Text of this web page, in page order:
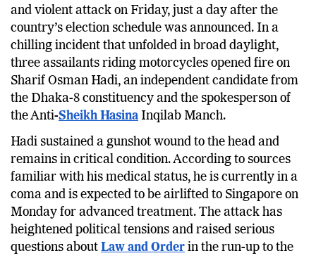
and violent attack on Friday, just a day after the
country’s election schedule was announced. In a
chilling incident that unfolded in broad daylight,
three assailants riding motorcycles opened fire on
Sharif Osman Hadi, an independent candidate from
the Dhaka-8 constituency and the spokesperson of
the Anti-Sheikh Hasina Inqilab Manch.
Hadi sustained a gunshot wound to the head and
remains in critical condition. According to sources
familiar with his medical status, he is currently in a
coma and is expected to be airlifted to Singapore on
Monday for advanced treatment. The attack has
heightened political tensions and raised serious
questions about Law and Order in the run-up to the